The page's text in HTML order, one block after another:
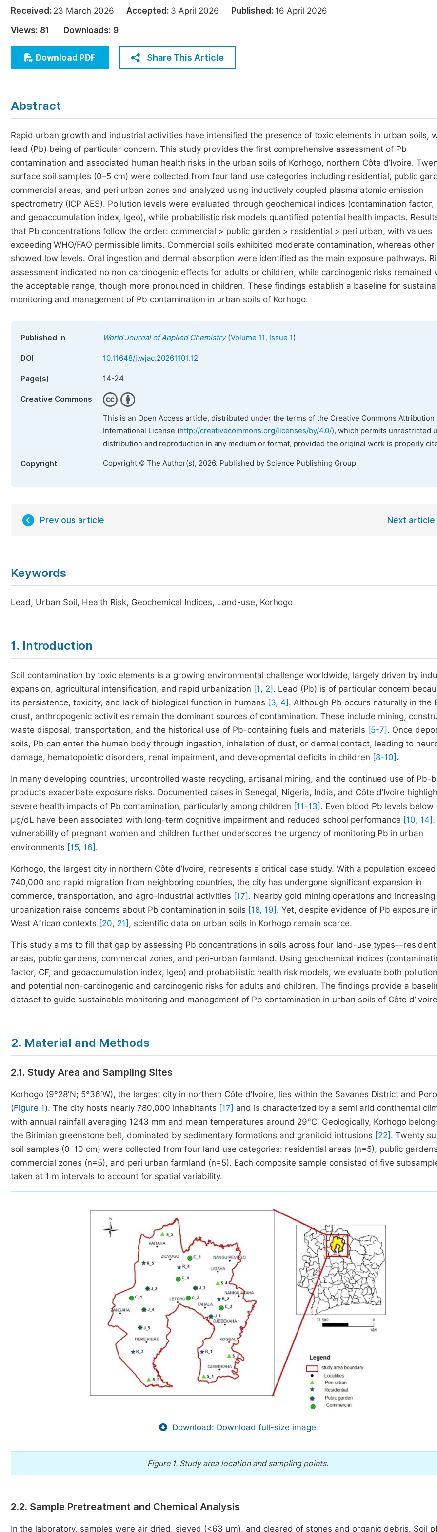
Economics & Management
Humanities & Social Sciences
Multidisciplinary
Five Types of Conference Publications
Join as Editorial Board Member
Received: 23 March 2026 Accepted: 3 April 2026 Published: 16 April 2026
Views: 81 Downloads: 9
Download PDF Share This Article
Abstract
Rapid urban growth and industrial activities have intensified the presence of toxic elements in urban soils,
lead (Pb) being of particular concern. This study provides the first comprehensive assessment of Pb
contamination and associated human health risks in the urban soils of Korhogo, northern Côte d’Ivoire.
surface soil samples (0–5 cm) were collected from four land use categories including residential, public
commercial areas, and peri urban zones and analyzed using inductively coupled plasma atomic emission
spectrometry (ICP AES). Pollution levels were evaluated through geochemical indices (contamination factor,
and geoaccumulation index, Igeo), while probabilistic risk models quantified potential health impacts.
that Pb concentrations follow the order: commercial > public garden > residential > peri urban, with values
exceeding WHO/FAO permissible limits. Commercial soils exhibited moderate contamination, whereas other
showed low levels. Oral ingestion and dermal absorption were identified as the main exposure pathways.
assessment indicated no non carcinogenic effects for adults or children, while carcinogenic risks remained
the acceptable range, though more pronounced in children. These findings establish a baseline for
monitoring and management of Pb contamination in urban soils of Korhogo.
Published in World Journal of Applied Chemistry(Volume 11, Issue 1)
DOI 10.11648/j.wjac.20261101.12
Page(s) 14-24
Creative Commons
This is an Open Access article, distributed under the terms of the Creative Commons Attribution
International License (http://creativecommons.org/licenses/by/4.0/), which permits unrestricted
distribution and reproduction in any medium or format, provided the original work is properly
Copyright Copyright © The Author(s), 2026. Published by Science Publishing Group
Previous article Next article
Keywords
Lead, Urban Soil, Health Risk, Geochemical Indices, Land-use, Korhogo
1. Introduction
Soil contamination by toxic elements is a growing environmental challenge worldwide, largely driven by
expansion, agricultural intensification, and rapid urbanization [1, 2] . Lead (Pb) is of particular concern
its persistence, toxicity, and lack of biological function in humans [3, 4] . Although Pb occurs naturally in the
crust, anthropogenic activities remain the dominant sources of contamination. These include mining,
waste disposal, transportation, and the historical use of Pb-containing fuels and materials [5-7] . Once
soils, Pb can enter the human body through ingestion, inhalation of dust, or dermal contact, leading to
damage, hematopoietic disorders, renal impairment, and developmental deficits in children [8-10] .
In many developing countries, uncontrolled waste recycling, artisanal mining, and the continued use of Pb-
products exacerbate exposure risks. Documented cases in Senegal, Nigeria, India, and Côte d’Ivoire
severe health impacts of Pb contamination, particularly among children [11-13] . Even blood Pb levels below
µg/dL have been associated with long-term cognitive impairment and reduced school performance [10, 14]
vulnerability of pregnant women and children further underscores the urgency of monitoring Pb in urban
environments [15, 16] .
Korhogo, the largest city in northern Côte d’Ivoire, represents a critical case study. With a population
740,000 and rapid migration from neighboring countries, the city has undergone significant expansion in
commerce, transportation, and agro-industrial activities [17] . Nearby gold mining operations and increasing
urbanization raise concerns about Pb contamination in soils [18, 19] . Yet, despite evidence of Pb exposure
West African contexts [20, 21] , scientific data on urban soils in Korhogo remain scarce.
This study aims to fill that gap by assessing Pb concentrations in soils across four land-use
areas, public gardens, commercial zones, and peri-urban farmland. Using geochemical indices
factor, CF, and geoaccumulation index, Igeo) and probabilistic health risk models, we evaluate both
and potential non-carcinogenic and carcinogenic risks for adults and children. The findings provide a
dataset to guide sustainable monitoring and management of Pb contamination in urban soils of Côte
2. Material and Methods
2.1. Study Area and Sampling Sites
Korhogo (9°28′N; 5°36′W), the largest city in northern Côte d’Ivoire, lies within the Savanes District and
(Figure 1). The city hosts nearly 780,000 inhabitants [17] and is characterized by a semi arid continental
with annual rainfall averaging 1243 mm and mean temperatures around 29°C. Geologically, Korhogo
the Birimian greenstone belt, dominated by sedimentary formations and granitoid intrusions [22] . Twenty
soil samples (0–10 cm) were collected from four land use categories: residential areas (n=5), public
commercial zones (n=5), and peri urban farmland (n=5). Each composite sample consisted of five
taken at 1 m intervals to account for spatial variability.
Download: Download full-size image
Figure 1. Study area location and sampling points.
2.2. Sample Pretreatment and Chemical Analysis
In the laboratory, samples were air dried, sieved (<63 µm), and cleared of stones and organic debris. Soil